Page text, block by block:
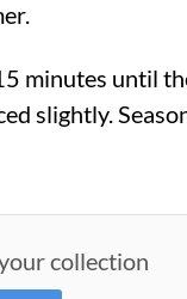
minutes until
slightly.
collection